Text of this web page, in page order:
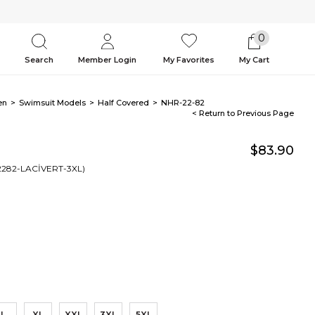
My Cart
0
Search My Favorites
Member Login
Swimsuit Models Half Covered
NHR-22-82
< Return to Previous Page
$83.90
LACİVERT-3XL)